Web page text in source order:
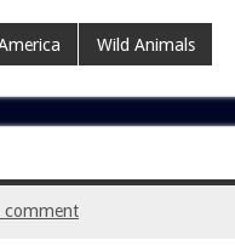
Wild Animals
comment